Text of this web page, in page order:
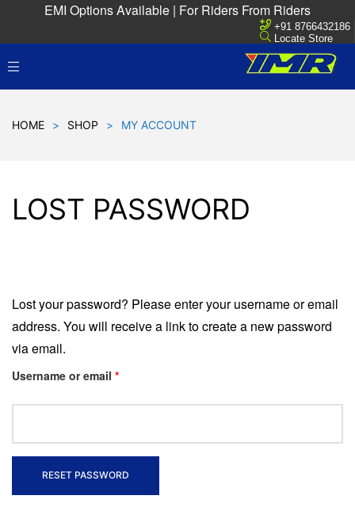
EMI Options Available | For Riders From Riders
+91 8766432186
Locate Store
HOME > SHOP > MY ACCOUNT
LOST PASSWORD
Lost your password? Please enter your username or email
address. You will receive a link to create a new password
via email.
Username or email *
RESET PASSWORD